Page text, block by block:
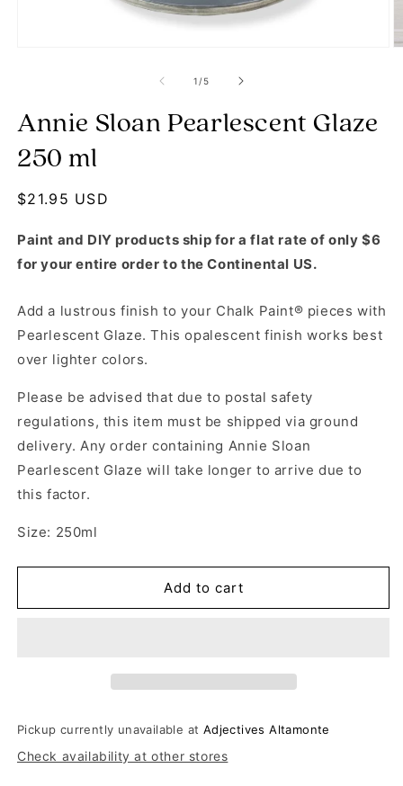
1 /of
5
Annie Sloan Pearlescent Glaze
250 ml
Regular price
$21.95 USD
Paint and DIY products ship for a flat rate of only $6
for your entire order to the Continental US.
Add a lustrous finish to your Chalk Paint® pieces with
Pearlescent Glaze. This opalescent finish works best
over lighter colors.
Please be advised that due to postal safety
regulations, this item must be shipped via ground
delivery. Any order containing Annie Sloan
Pearlescent Glaze will take longer to arrive due to
this factor.
Size: 250ml
Add to cart
Pickup currently unavailable at Adjectives Altamonte
Check availability at other stores